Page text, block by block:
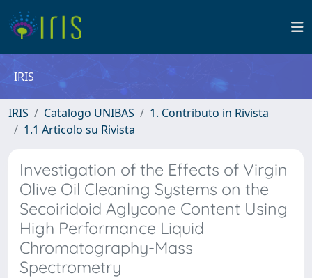
IRIS
IRIS Catalogo UNIBAS
1. Contributo in Rivista
1.1 Articolo su Rivista
Investigation of the Effects of Virgin
Olive Oil Cleaning Systems on the
Secoiridoid Aglycone Content Using
High Performance Liquid
Chromatography-Mass
Spectrometry